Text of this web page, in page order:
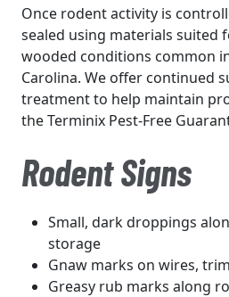
Once rodent activity is
sealed using materials suited
wooded conditions common
Carolina. We offer continued
treatment to help maintain
the Terminix Pest-Free
Rodent Signs
Small, dark droppings
storage
Gnaw marks on wires,
Greasy rub marks along